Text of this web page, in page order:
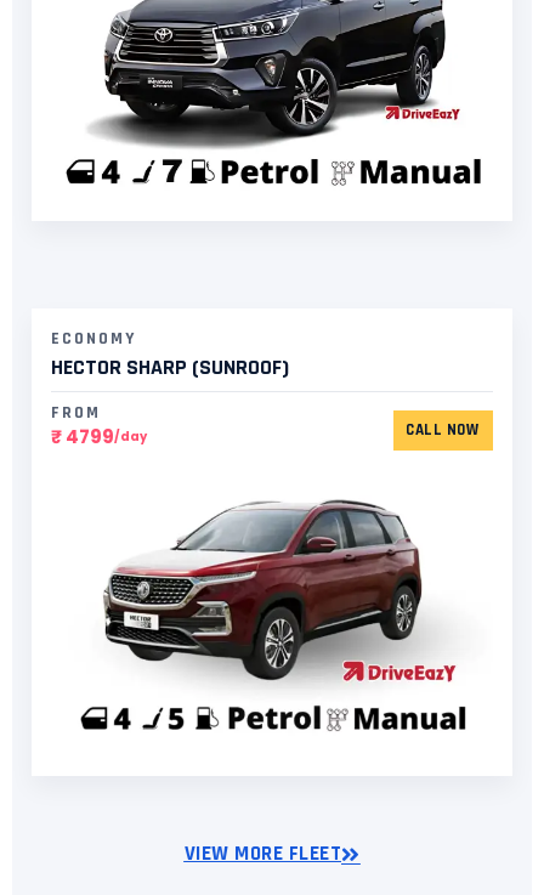
ECONOMY
HECTOR SHARP (SUNROOF)
FROM
₹ 4799/day CALL NOW
VIEW MORE FLEET